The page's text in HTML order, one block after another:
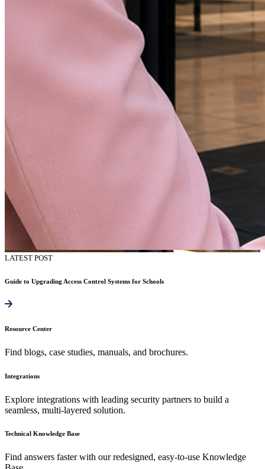
LATEST POST
Guide to Upgrading Access Control Systems for Schools
Resource Center
Find blogs, case studies, manuals, and brochures.
Integrations
Explore integrations with leading security partners to build a
seamless, multi-layered solution.
Technical Knowledge Base
Find answers faster with our redesigned, easy-to-use Knowledge